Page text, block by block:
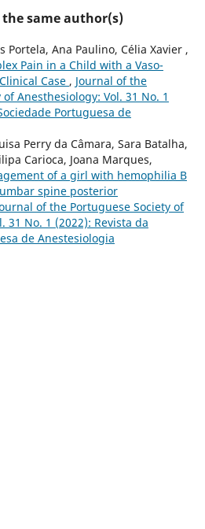
same author(s)
Portela, Ana Paulino, Célia Xavier ,
Pain in a Child with a Vaso-
Case , Journal of the
Anesthesiology: Vol. 31 No. 1
Portuguesa de
Perry da Câmara, Sara Batalha,
Carioca, Joana Marques,
of a girl with hemophilia B
spine posterior
of the Portuguese Society of
31 No. 1 (2022): Revista da
de Anestesiologia